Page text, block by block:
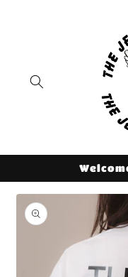
Skip to
product
information